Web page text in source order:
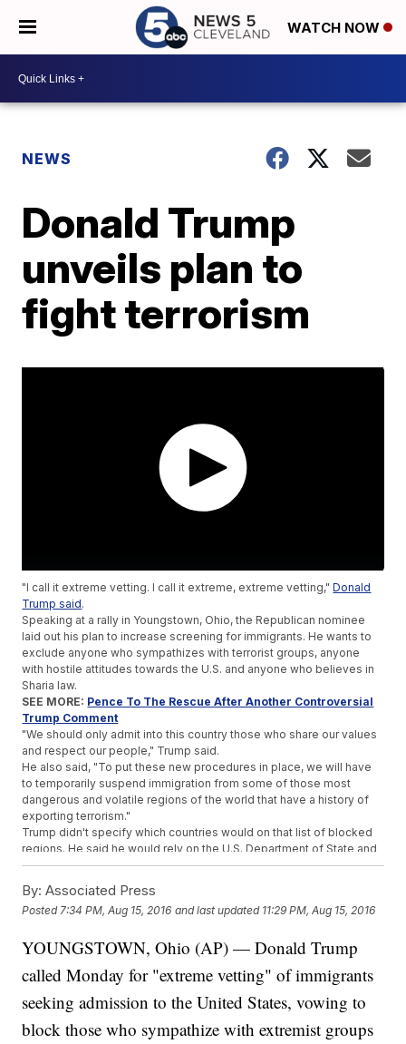
WATCH NOW
NEWS
Donald Trump
unveils plan to
fight terrorism
"I call it extreme vetting. I call it extreme, extreme vetting,"Donald
Trump said.
Speaking at a rally in Youngstown, Ohio, the Republican nominee
laid out his plan to increase screening for immigrants. He wants to
exclude anyone who sympathizes with terrorist groups, anyone
with hostile attitudes towards the U.S. and anyone who believes in
Sharia law.
SEE MORE: Pence To The Rescue After Another Controversial
Trump Comment
"We should only admit into this country those who share our values
and respect our people," Trump said.
He also said, "To put these new procedures in place, we will have
to temporarily suspend immigration from some of those most
dangerous and volatile regions of the world that have a history of
exporting terrorism."
Trump didn't specify which countries would on that list of blocked
regions. He said he would rely on the U.S. Department of State and
U.S. Department of Homeland Security to come up with a list of
Immigration has been a major talking point throughout Trump's
campaign, including his proposed border wall and Muslim
suggested a "total and complete" ban on Muslim immigration.
Trending stories atNewsy.com
Poll Shows Clinton Leading Trump In 2 Swing States; Will It
The Average Donald Trump Supporter Might Not Be Who You
By: Associated Press
Posted 7:34 PM, Aug 15, 2016 and last updated 11:29 PM, Aug 15, 2016
YOUNGSTOWN, Ohio (AP) — Donald Trump
called Monday for "extreme vetting" of immigrants
seeking admission to the United States, vowing to
block those who sympathize with extremist groups